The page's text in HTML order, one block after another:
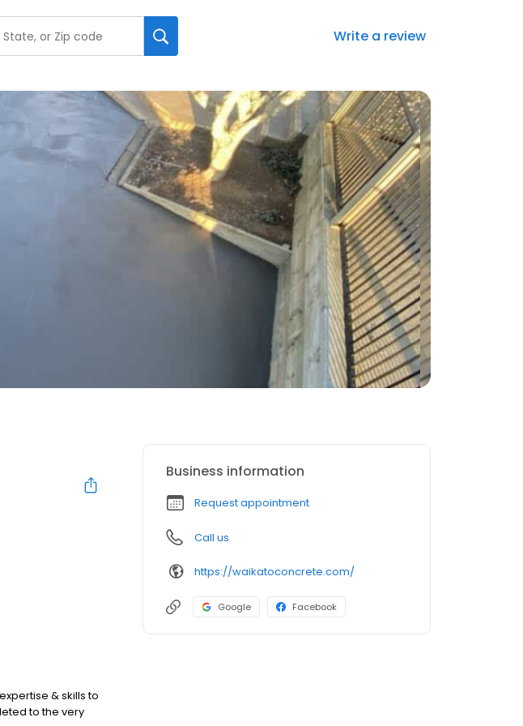
Write a review
& skills to
to the very
Business information
Request appointment
Call us
https://waikatoconcrete.com/
Google Facebook